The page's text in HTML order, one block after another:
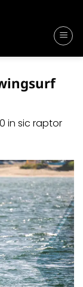
in sic raptor